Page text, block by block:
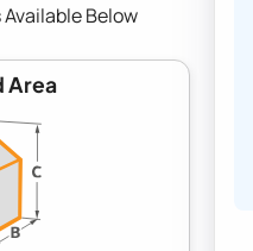
Below
Area